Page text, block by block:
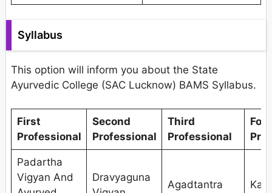
Syllabus
This option will inform you about the State
Ayurvedic College (SAC Lucknow) BAMS Syllabus.
First
Professional
Second
Professional
Third
Professional
Padartha
Vigyan And
Dravyaguna
Agadtantra